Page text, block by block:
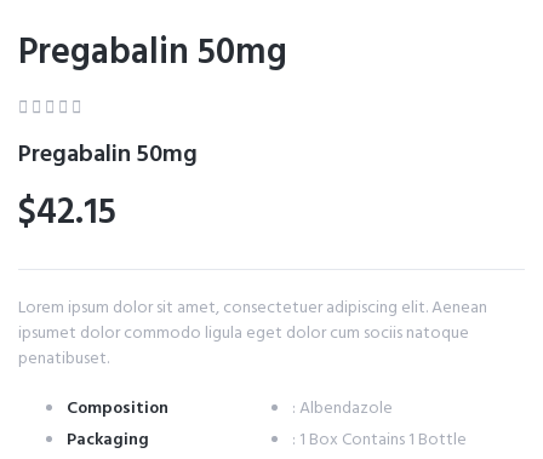
Pregabalin 50mg
    
Pregabalin 50mg
$42.15
Lorem ipsum dolor sit amet, consectetuer adipiscing elit. Aenean
ipsumet dolor commodo ligula eget dolor cum sociis natoque
penatibuset.
Composition
Packaging
: Albendazole
: 1 Box Contains 1 Bottle